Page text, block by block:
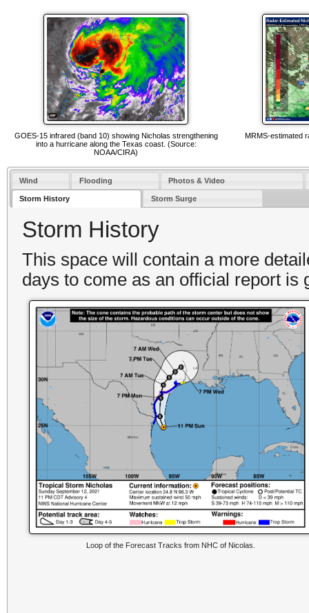
GOES-15 infrared (band 10) showing Nicholas strengthening
into a hurricane along the Texas coast. (Source:
NOAA/CIRA)
MRMS-estimated
Wind Flooding Photos & Video
Storm History Storm Surge
Storm History
This space will contain a more
days to come as an official report is
Loop of the Forecast Tracks from NHC of Nicolas.